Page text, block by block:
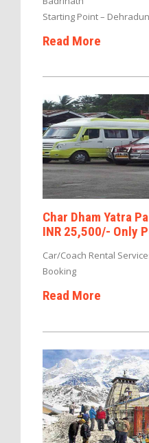
Starting Point – Dehradun
Read More
Char Dham Yatra
INR 25,500/- Only
Car/Coach Rental
Booking
Read More